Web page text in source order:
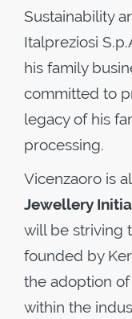
Sustainability
Italpreziosi
his family
committed to
legacy of his
processing.
Vicenzaoro is
Jewellery
will be striving
founded by
the adoption
within the